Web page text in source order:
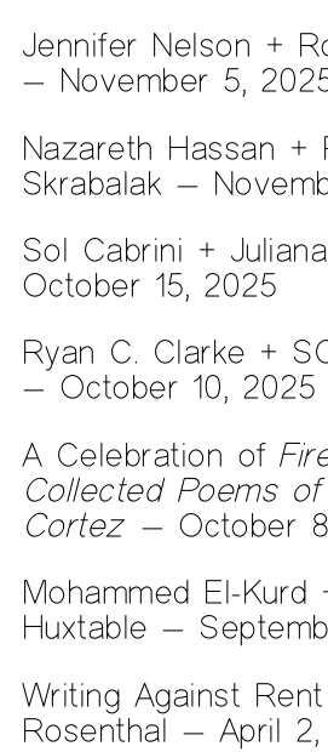
Jennifer Nelson +
— November 5,
Nazareth Hassan +
Skrabalak —
Sol Cabrini +
October 15, 2025
Ryan C. Clarke +
— October 10, 2025
A Celebration of
Collected Poems
Cortez — October
Mohammed El-Kurd
Huxtable —
Writing Against
Rosenthal — April